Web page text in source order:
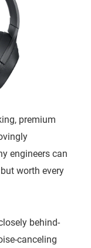
premium
engineers can
worth every
behind-
canceling